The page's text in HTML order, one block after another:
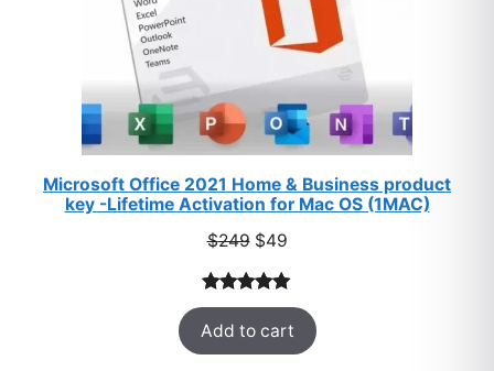
Microsoft Office 2021 Home & Business product
key -Lifetime Activation for Mac OS (1MAC)
$249 Original
was:
$249.
$49Current
is:
$49.
Rated5.00
out of 5
based on
33
Add to cart